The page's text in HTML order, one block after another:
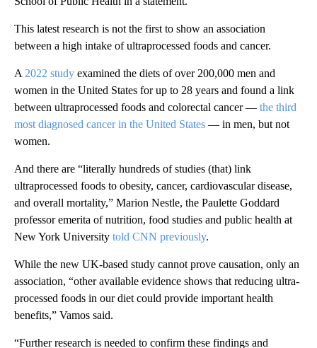
This latest research is not the first to show an association
between a high intake of ultraprocessed foods and cancer.
A2022 study examined the diets of over 200,000 men and
women in the United States for up to 28 years and found a link
between ultraprocessed foods and colorectal cancer — the third
most diagnosed cancer in the United States — in men, but not
women.
And there are “literally hundreds of studies (that) link
ultraprocessed foods to obesity, cancer, cardiovascular disease,
and overall mortality,” Marion Nestle, the Paulette Goddard
professor emerita of nutrition, food studies and public health at
New York University told CNN previously.
While the new UK-based study cannot prove causation, only an
association, “other available evidence shows that reducing ultra-
processed foods in our diet could provide important health
benefits,” Vamos said.
“Further research is needed to confirm these findings and